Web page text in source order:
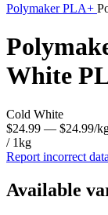
PolymakerPLA+
White
Cold White
$24.99 — $24.99/
/ 1kg
Report incorrect data
Available